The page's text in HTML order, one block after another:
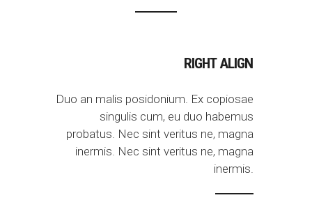
RIGHT ALIGN
Duo an malis posidonium. Ex copiosae
singulis cum, eu duo habemus
probatus. Nec sint veritus ne, magna
inermis. Nec sint veritus ne, magna
inermis.